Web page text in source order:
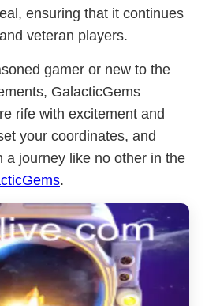
ensuring that it continues
veteran players.
gamer or new to the
GalacticGems
rife with excitement and
your coordinates, and
a journey like no other in the
.